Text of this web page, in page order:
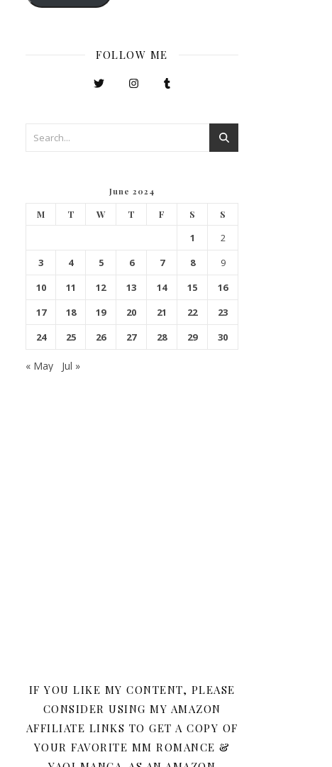
FOLLOW ME
June 2024
M T W T F S S
1
2
3
4 5 6 7 8
9
10
11 12 13 14 15
16
17
18 19 20 21 22
23
24
25 26 27 28 29 30
« May Jul »
IF YOU LIKE MY CONTENT, PLEASE
CONSIDER USING MY AMAZON
AFFILIATE LINKS TO GET A COPY OF
YOUR FAVORITE MM ROMANCE &